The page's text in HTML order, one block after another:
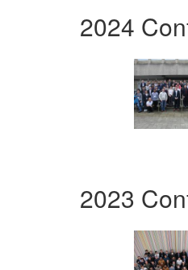
2024
2023